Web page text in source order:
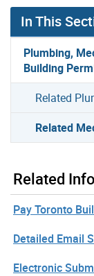
In This
Plumbing,
Building
Related
Related
Related
Pay Toronto
Detailed Email
Electronic